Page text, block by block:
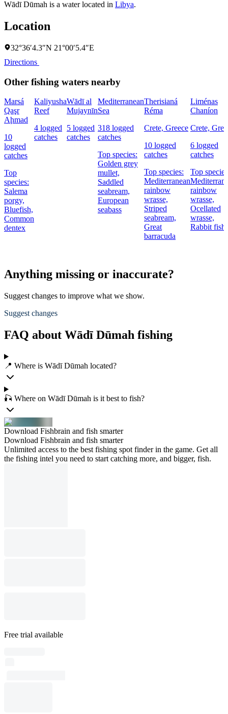
Wādī Dūmah is a water located in Libya.
Location
32°36′4.3″N 21°00′5.4″E
Directions
Other fishing waters nearby
Marsá
Qaşr
Aḩmad
10
logged
catches
Top
species:
Salema
porgy,
Bluefish,
Common
dentex
Kaliyusha
Reef
4 logged
catches
Wādī al
Mujaynīn
5 logged
catches
Mediterranean
Sea
318 logged
catches
Top species:
Golden grey
mullet,
Saddled
seabream,
European
seabass
Therisianá
Réma
Crete, Greece
10 logged
catches
Top species:
Mediterranean
rainbow
wrasse,
Striped
seabream,
Great
barracuda
Liménas
Chaníon
Crete,
6 logged
catches
Top
rainbow
wrasse,
Ocellated
wrasse,
Rabbit fish
Anything missing or inaccurate?
Suggest changes to improve what we show.
Suggest changes
FAQ about Wādī Dūmah fishing
📍 Where is Wādī Dūmah located?
🎣 Where on Wādī Dūmah is it best to fish?
Download Fishbrain and fish smarter
Download Fishbrain and fish smarter
Unlimited access to the best fishing spot finder in the game. Get all
the fishing intel you need to start catching more, and bigger, fish.
Free trial available